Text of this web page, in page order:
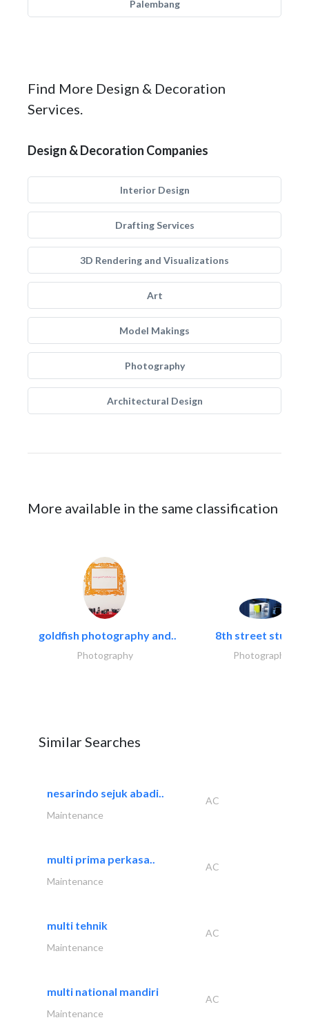
Palembang
Find More Design & Decoration
Services.
Design & Decoration Companies
Interior Design
Drafting Services
3D Rendering and Visualizations
Art
Model Makings
Photography
Architectural Design
More available in the same classification
goldfish photography and..
Photography
8th street studios
Photography
Similar Searches
nesarindo sejuk abadi..
AC
Maintenance
multi prima perkasa..
AC
Maintenance
multi tehnik
AC
Maintenance
multi national mandiri
AC
Maintenance